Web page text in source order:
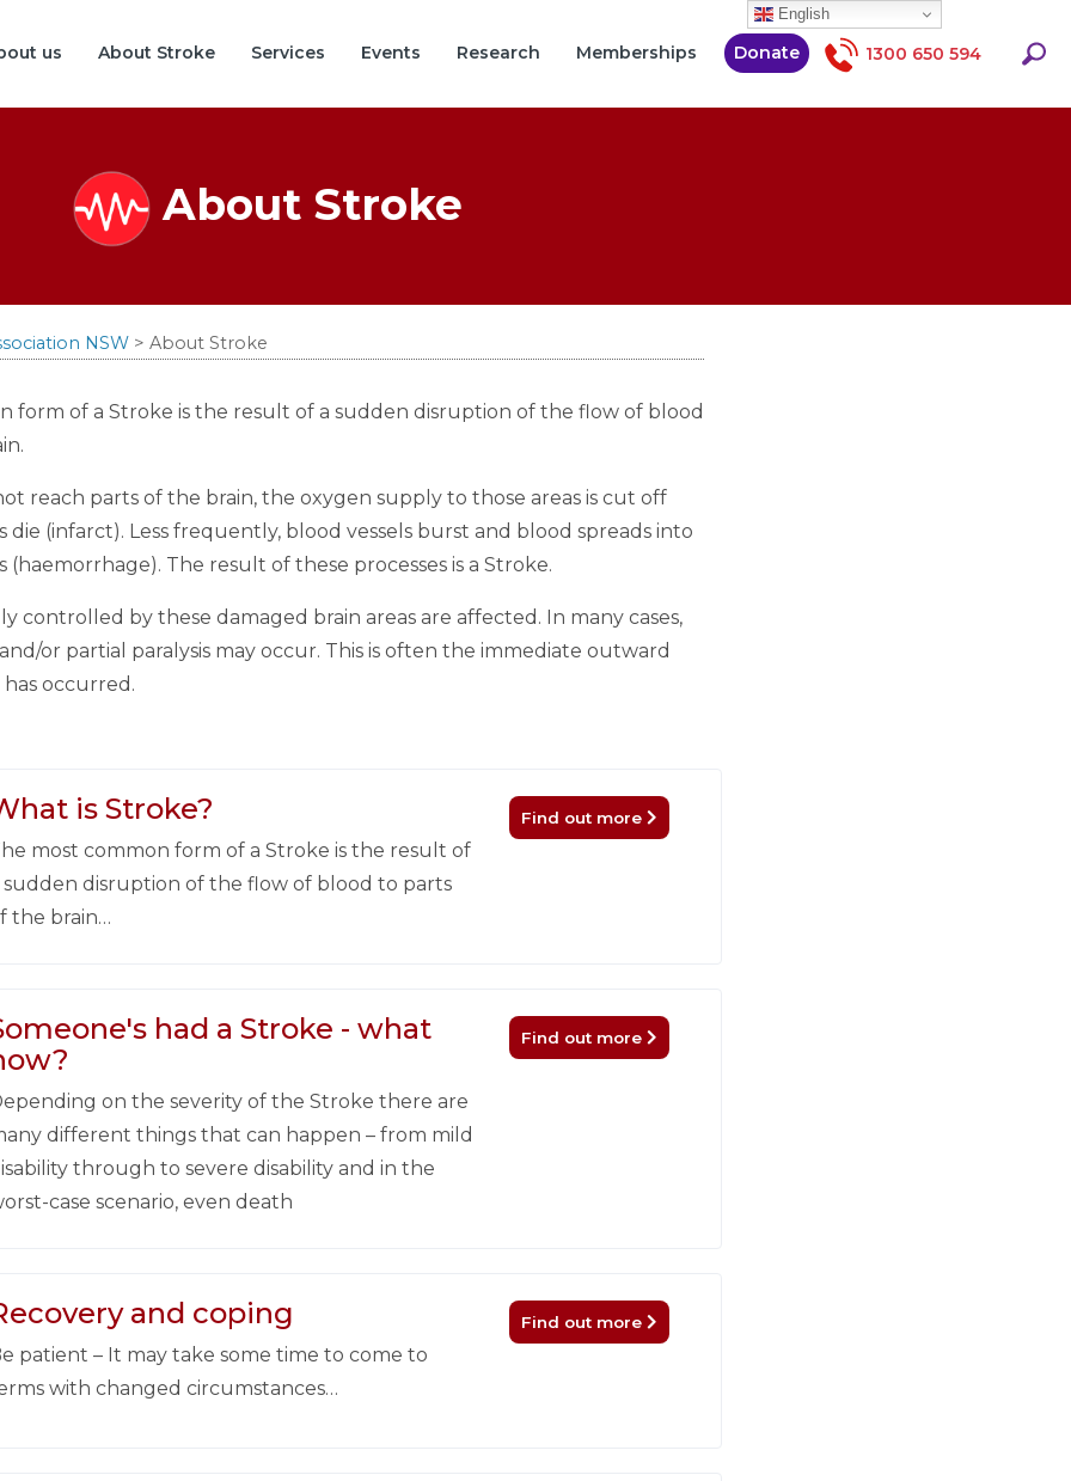
us About Stroke Services Events Research Memberships Donate 1300 650 594
About Stroke
NSW > About Stroke
form of a Stroke is the result of a sudden disruption of the flow of blood
reach parts of the brain, the oxygen supply to those areas is cut off
die (infarct). Less frequently, blood vessels burst and blood spreads into
(haemorrhage). The result of these processes is a Stroke.
controlled by these damaged brain areas are affected. In many cases,
or partial paralysis may occur. This is often the immediate outward
occurred.
is Stroke?
most common form of a Stroke is the result of
sudden disruption of the flow of blood to parts
the brain…
Find out more
had a Stroke - what
on the severity of the Stroke there are
different things that can happen – from mild
through to severe disability and in the
case scenario, even death
Find out more
and coping
patient – It may take some time to come to
with changed circumstances…
Find out more
English